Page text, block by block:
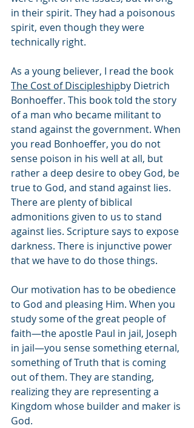
in their spirit. They had a poisonous
spirit, even though they were
technically right.
As a young believer, I read the book
The Cost of Discipleshipby Dietrich
Bonhoeffer. This book told the story
of a man who became militant to
stand against the government. When
you read Bonhoeffer, you do not
sense poison in his well at all, but
rather a deep desire to obey God, be
true to God, and stand against lies.
There are plenty of biblical
admonitions given to us to stand
against lies. Scripture says to expose
darkness. There is injunctive power
that we have to do those things.
Our motivation has to be obedience
to God and pleasing Him. When you
study some of the great people of
faith—the apostle Paul in jail, Joseph
in jail—you sense something eternal,
something of Truth that is coming
out of them. They are standing,
realizing they are representing a
Kingdom whose builder and maker is
God.